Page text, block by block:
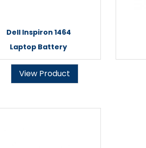
Dell Inspiron 1464
Laptop Battery
View Product